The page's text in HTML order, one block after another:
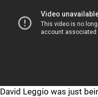
David Leggio was just